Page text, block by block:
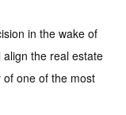
in the wake of
the real estate
one of the most